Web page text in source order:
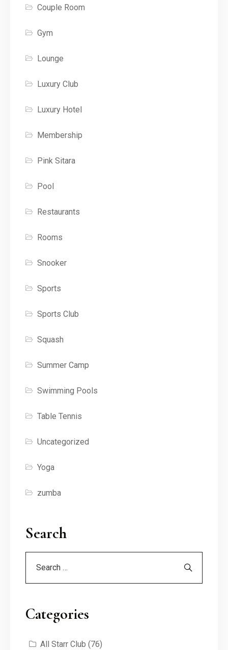
Couple Room
Gym
Lounge
Luxury Club
Luxury Hotel
Membership
Pink Sitara
Pool
Restaurants
Rooms
Snooker
Sports
Sports Club
Squash
Summer Camp
Swimming Pools
Table Tennis
Uncategorized
Yoga
zumba
Search
Categories
All Starr Club (76)